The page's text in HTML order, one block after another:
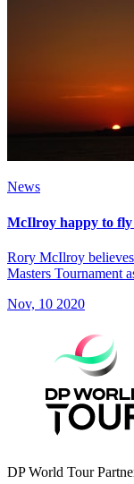
News
McIlroy happy to
Rory McIlroy
Masters Tournament
Nov, 10 2020
DP World Tour